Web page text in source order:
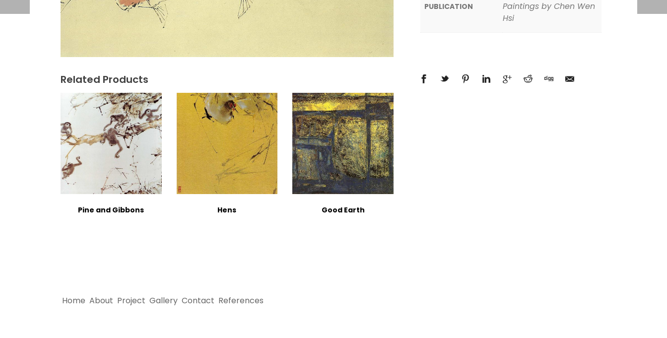
PUBLICATION
Paintings by Chen Wen
Hsi
Related Products
Pine and Gibbons Hens Good Earth
Home About Project Gallery Contact References